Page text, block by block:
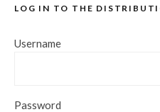
LOG IN TO THE
Username
Password